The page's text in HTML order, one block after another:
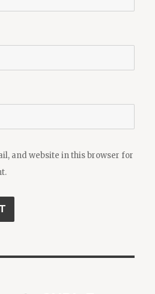
and website in this browser for